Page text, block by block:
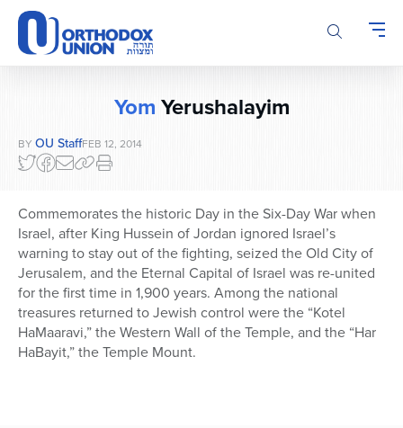
Please
note:
This
website
system.
YomYerushalayim
BY OU StaffFEB 12, 2014
Commemorates the historic Day in the Six-Day War when
Israel, after King Hussein of Jordan ignored Israel’s
warning to stay out of the fighting, seized the Old City of
Jerusalem, and the Eternal Capital of Israel was re-united
for the first time in 1,900 years. Among the national
treasures returned to Jewish control were the “Kotel
HaMaaravi,” the Western Wall of the Temple, and the “Har
HaBayit,” the Temple Mount.